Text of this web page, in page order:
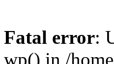
Fatal error:
wp() in /